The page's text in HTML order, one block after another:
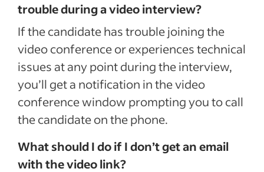
trouble during a video interview?
If the candidate has trouble joining the
video conference or experiences technical
issues at any point during the interview,
you’ll get a notification in the video
conference window prompting you to call
the candidate on the phone.
What should I do if I don’t get an email
with the video link?